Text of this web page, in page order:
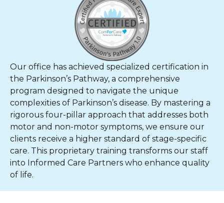
Our office has achieved specialized certification in
the Parkinson’s Pathway, a comprehensive
program designed to navigate the unique
complexities of Parkinson’s disease. By mastering a
rigorous four-pillar approach that addresses both
motor and non-motor symptoms, we ensure our
clients receive a higher standard of stage-specific
care. This proprietary training transforms our staff
into Informed Care Partners who enhance quality
of life.